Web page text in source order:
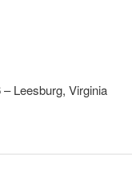
Leesburg, Virginia